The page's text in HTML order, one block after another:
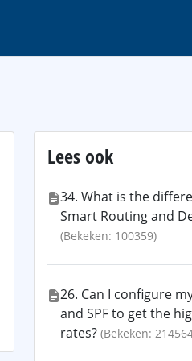
Lees ook
34. What is the
Smart Routing and
(Bekeken: 100359)
26. Can I configure
and SPF to get the
rates? (Bekeken: